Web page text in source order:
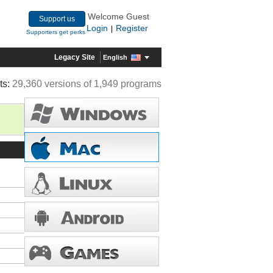
Support us
Supporters get perks
Welcome Guest
Login
Register
Legacy Site English
29,360 versions of 1,949 programs